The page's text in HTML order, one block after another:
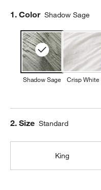
Step
1. Color Shadow Sage
Shadow Sage Crisp White
Step
2. Size Standard
King